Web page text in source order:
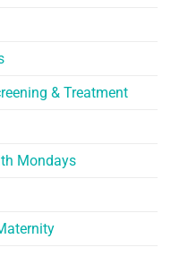
& Treatment
Mondays